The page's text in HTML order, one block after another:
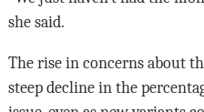
she said.
The rise in concerns about
steep decline in the